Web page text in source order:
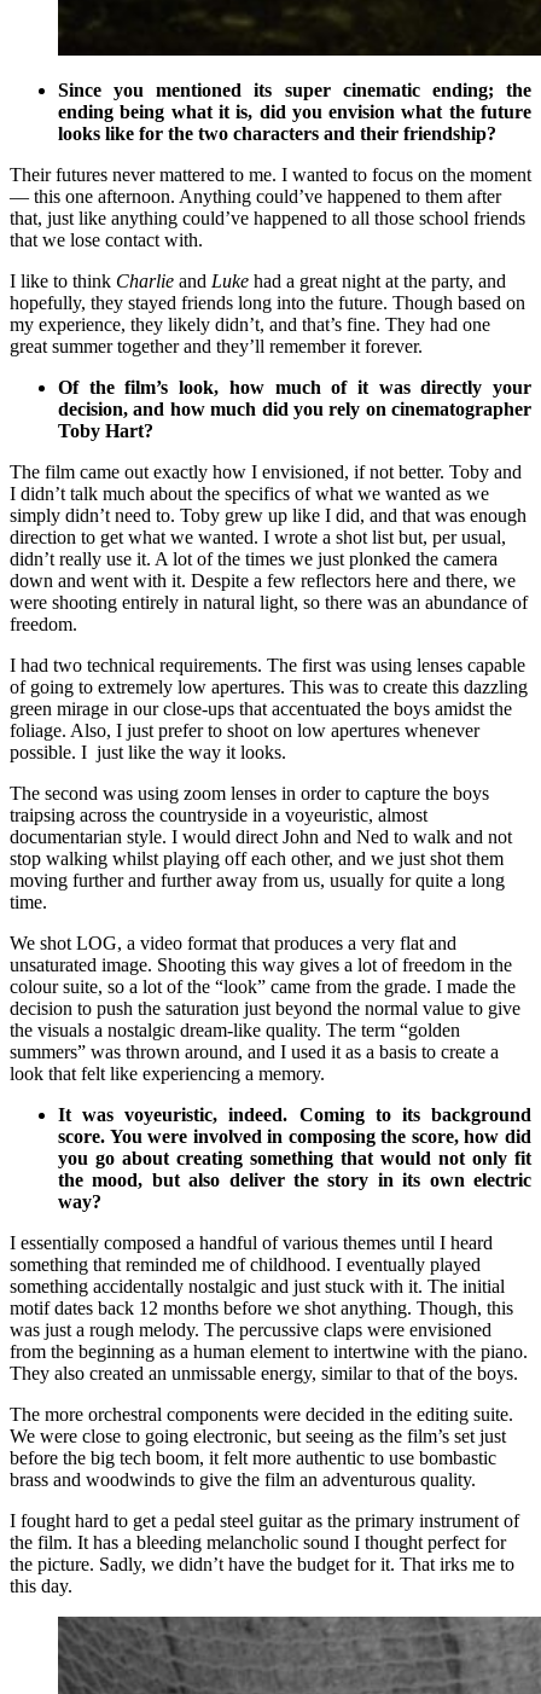
Since you mentioned its super cinematic ending; the
ending being what it is, did you envision what the future
looks like for the two characters and their friendship?
Their futures never mattered to me. I wanted to focus on the moment
— this one afternoon. Anything could’ve happened to them after
that, just like anything could’ve happened to all those school friends
that we lose contact with.
I like to think Charlie and Luke had a great night at the party, and
hopefully, they stayed friends long into the future. Though based on
my experience, they likely didn’t, and that’s fine. They had one
great summer together and they’ll remember it forever.
Of the film’s look, how much of it was directly your
decision, and how much did you rely on cinematographer
Toby Hart?
The film came out exactly how I envisioned, if not better. Toby and
I didn’t talk much about the specifics of what we wanted as we
simply didn’t need to. Toby grew up like I did, and that was enough
direction to get what we wanted. I wrote a shot list but, per usual,
didn’t really use it. A lot of the times we just plonked the camera
down and went with it. Despite a few reflectors here and there, we
were shooting entirely in natural light, so there was an abundance of
freedom.
I had two technical requirements. The first was using lenses capable
of going to extremely low apertures. This was to create this dazzling
green mirage in our close-ups that accentuated the boys amidst the
foliage. Also, I just prefer to shoot on low apertures whenever
possible. I just like the way it looks.
The second was using zoom lenses in order to capture the boys
traipsing across the countryside in a voyeuristic, almost
documentarian style. I would direct John and Ned to walk and not
stop walking whilst playing off each other, and we just shot them
moving further and further away from us, usually for quite a long
time.
We shot LOG, a video format that produces a very flat and
unsaturated image. Shooting this way gives a lot of freedom in the
colour suite, so a lot of the “look” came from the grade. I made the
decision to push the saturation just beyond the normal value to give
the visuals a nostalgic dream-like quality. The term “golden
summers” was thrown around, and I used it as a basis to create a
look that felt like experiencing a memory.
It was voyeuristic, indeed. Coming to its background
score. You were involved in composing the score, how did
you go about creating something that would not only fit
the mood, but also deliver the story in its own electric
way?
I essentially composed a handful of various themes until I heard
something that reminded me of childhood. I eventually played
something accidentally nostalgic and just stuck with it. The initial
motif dates back 12 months before we shot anything. Though, this
was just a rough melody. The percussive claps were envisioned
from the beginning as a human element to intertwine with the piano.
They also created an unmissable energy, similar to that of the boys.
The more orchestral components were decided in the editing suite.
We were close to going electronic, but seeing as the film’s set just
before the big tech boom, it felt more authentic to use bombastic
brass and woodwinds to give the film an adventurous quality.
I fought hard to get a pedal steel guitar as the primary instrument of
the film. It has a bleeding melancholic sound I thought perfect for
the picture. Sadly, we didn’t have the budget for it. That irks me to
this day.